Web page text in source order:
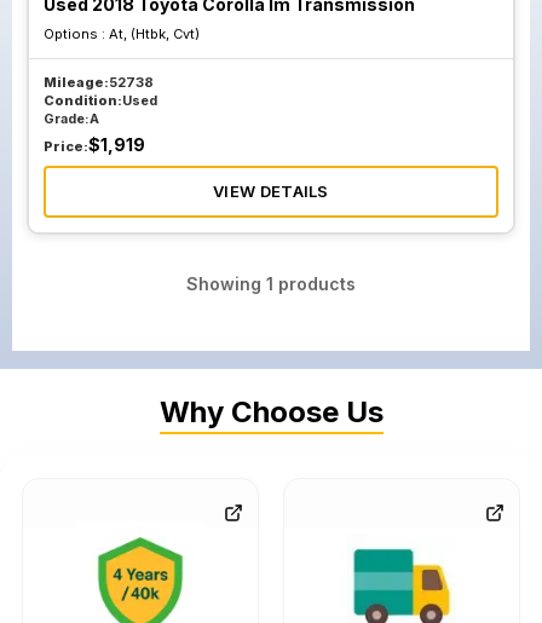
Used 2018 Toyota Corolla Im Transmission
Options : At, (Htbk, Cvt)
Mileage:52738
Condition:Used
Grade:A
Price:$1,919
VIEW DETAILS
Showing 1 products
Why Choose Us